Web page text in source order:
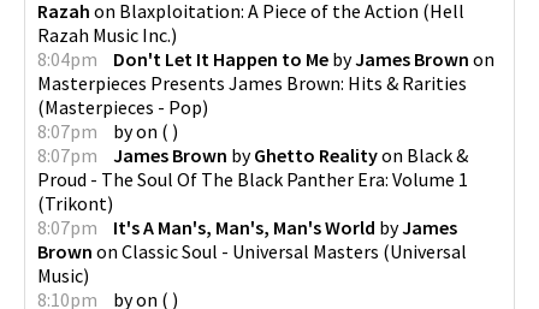
Razah on Blaxploitation: A Piece of the Action (Hell
Razah Music Inc.)
8:04pm
Don't Let It Happen to Me byJames Brown on
Masterpieces Presents James Brown: Hits & Rarities
(Masterpieces - Pop)
8:07pm
byon ( )
8:07pm
James Brown byGhetto Realityon Black &
Proud - The Soul Of The Black Panther Era: Volume 1
(Trikont)
8:07pm
It's A Man's, Man's, Man's World byJames
Brown on Classic Soul - Universal Masters (Universal
Music)
8:10pm
byon ( )